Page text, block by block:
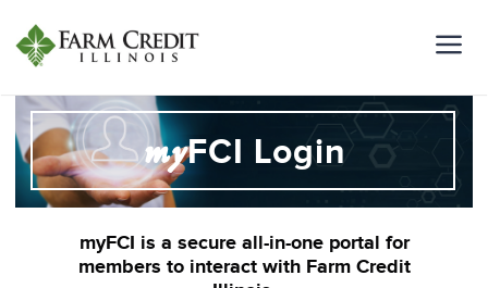
myFCI Login
myFCI is a secure all-in-one portal for
members to interact with Farm Credit